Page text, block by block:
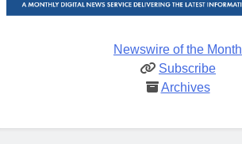
Newswire of the Month
Subscribe
Archives